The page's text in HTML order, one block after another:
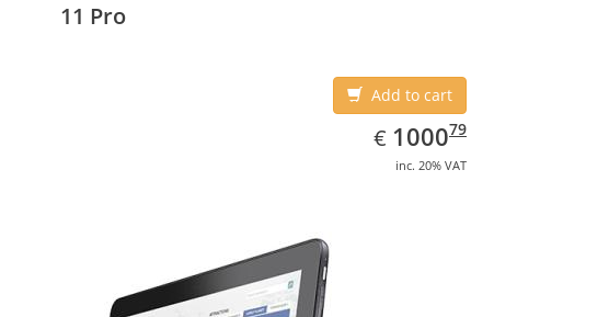
11 Pro
Add to cart
€ EUR
1000.79
100079
inc. 20% VAT